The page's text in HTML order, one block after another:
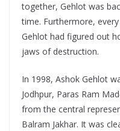
together, Gehlot was
time. Furthermore,
Gehlot had figured out
jaws of destruction.
In 1998, Ashok Gehlot
Jodhpur, Paras Ram
from the central
Balram Jakhar. It was